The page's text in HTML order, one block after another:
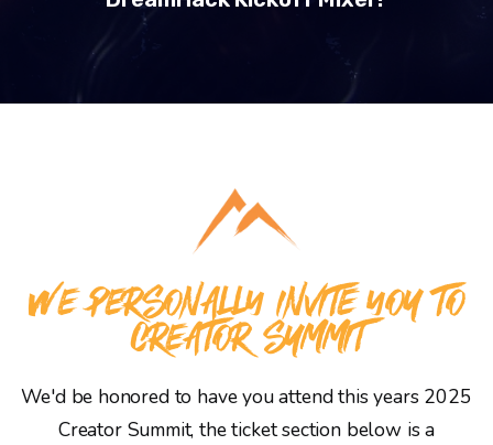
WE PERSONALLY INVITE YOU TO
CREATOR SUMMIT
We'd be honored to have you attend this years 2025
Creator Summit, the ticket section below is a